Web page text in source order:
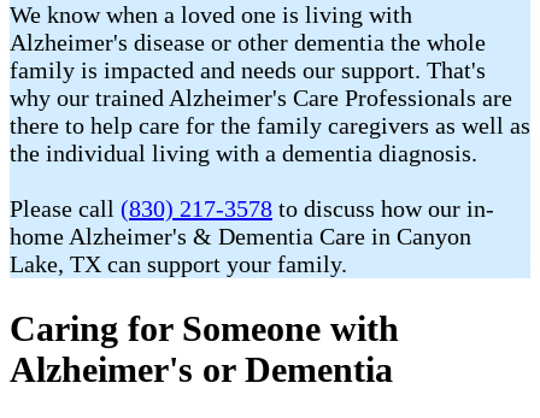
We know when a loved one is living with
Alzheimer's disease or other dementia the whole
family is impacted and needs our support. That's
why our trained Alzheimer's Care Professionals are
there to help care for the family caregivers as well as
the individual living with a dementia diagnosis.
Please call (830) 217-3578 to discuss how our in-
home Alzheimer's & Dementia Care in Canyon
Lake, TX can support your family.
Caring for Someone with
Alzheimer's or Dementia